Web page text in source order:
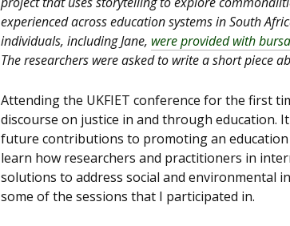
experienced across education systems in South
individuals, including Jane, were provided with
The researchers were asked to write a short piece
Attending the UKFIET conference for the first
discourse on justice in and through education.
future contributions to promoting an
learn how researchers and practitioners in
solutions to address social and environmental
some of the sessions that I participated in.